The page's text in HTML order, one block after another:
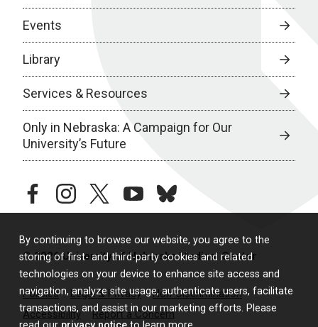
By continuing to browse our website, you agree to the
storing of first- and third-party cookies and related
technologies on your device to enhance site access and
navigation, analyze site usage, authenticate users, facilitate
transactions, and assist in our marketing efforts. Please
Events
Library
Services & Resources
Only in Nebraska: A Campaign for Our
University’s Future
facebookinstagramtwitteryoutubebluesky
© 2026 University of Nebraska Medical Center
Policies Legal & Privacy
Non-Discrimination
Accessibility
Report a Concern